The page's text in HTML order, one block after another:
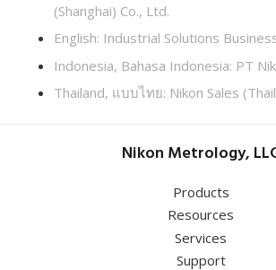
(Shanghai) Co., Ltd.
English: Industrial Solutions
Indonesia, Bahasa Indonesia: PT
Thailand, แบบไทย: Nikon Sales
Nikon Metrology,
Products
Resources
Services
Support